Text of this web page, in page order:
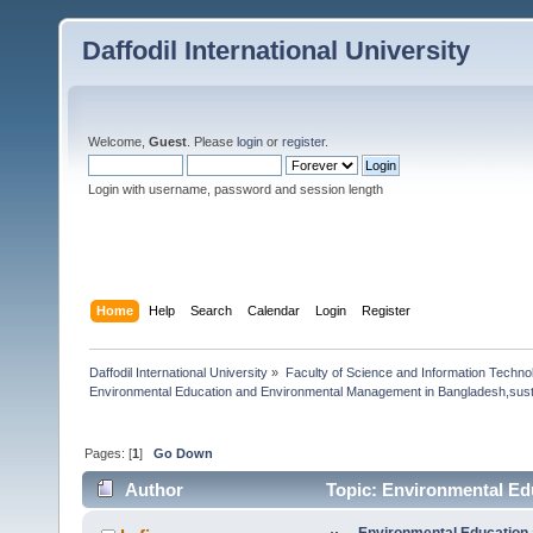
Daffodil International University
Welcome, Guest . Please login or register.
Login with username, password and session length
Home Help Search Calendar Login Register
Daffodil International University » Faculty of Science and Information
Environmental Education and Environmental Management in
Pages: [1]Go Down
Author
Topic: Environmental
Bangladesh,sustainabilty (Read 14471 times)